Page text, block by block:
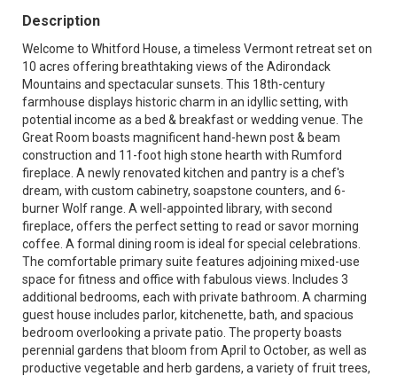
Description
Welcome to Whitford House, a timeless Vermont retreat set on
10 acres offering breathtaking views of the Adirondack
Mountains and spectacular sunsets. This 18th-century
farmhouse displays historic charm in an idyllic setting, with
potential income as a bed & breakfast or wedding venue. The
Great Room boasts magnificent hand-hewn post & beam
construction and 11-foot high stone hearth with Rumford
fireplace. A newly renovated kitchen and pantry is a chef's
dream, with custom cabinetry, soapstone counters, and 6-
burner Wolf range. A well-appointed library, with second
fireplace, offers the perfect setting to read or savor morning
coffee. A formal dining room is ideal for special celebrations.
The comfortable primary suite features adjoining mixed-use
space for fitness and office with fabulous views. Includes 3
additional bedrooms, each with private bathroom. A charming
guest house includes parlor, kitchenette, bath, and spacious
bedroom overlooking a private patio. The property boasts
perennial gardens that bloom from April to October, as well as
productive vegetable and herb gardens, a variety of fruit trees,